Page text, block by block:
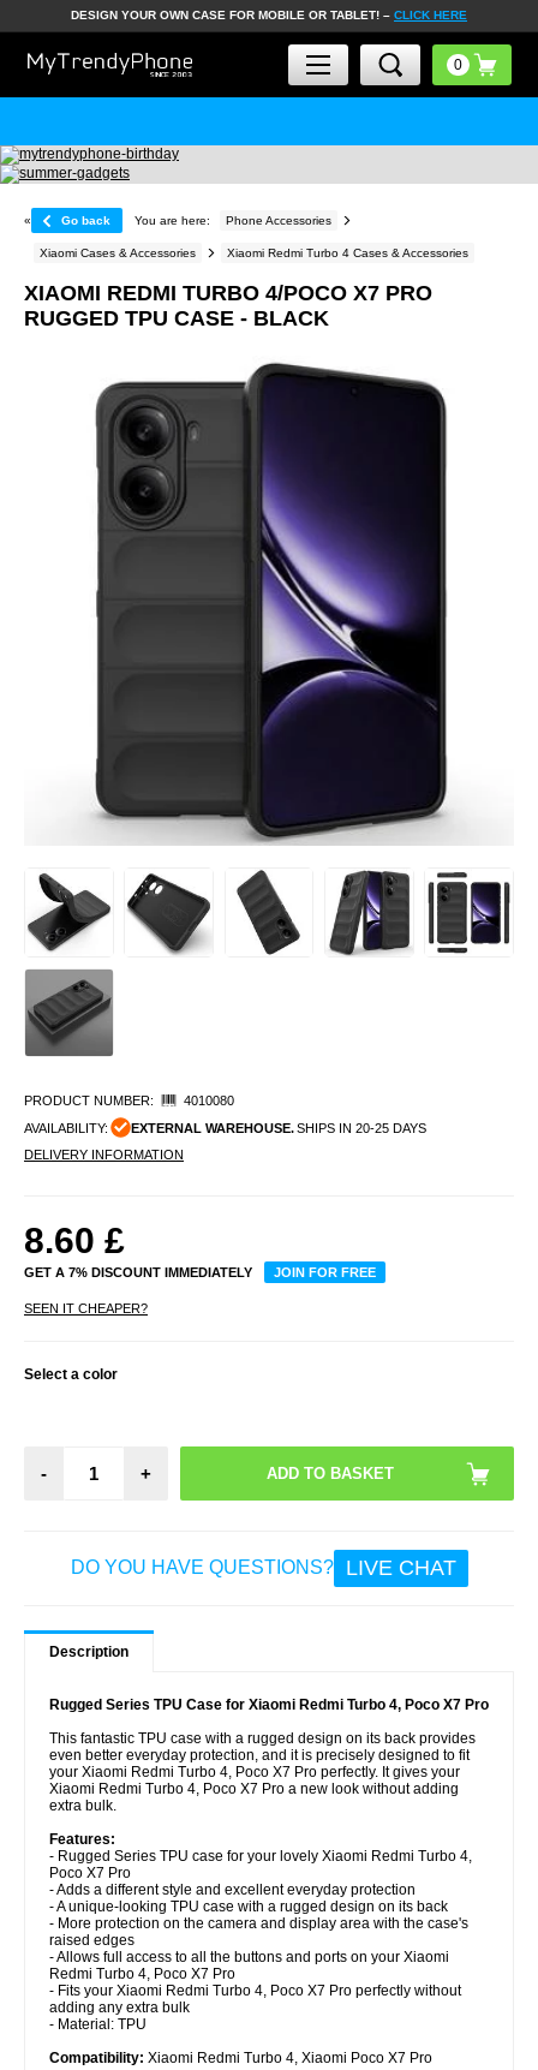
DESIGN YOUR OWN CASE FOR MOBILE OR TABLET! – CLICK HERE
« Go back You are here: Phone Accessories
Xiaomi Cases & Accessories Xiaomi Redmi Turbo 4 Cases & Accessories
XIAOMI REDMI TURBO 4/POCO X7 PRO
RUGGED TPU CASE - BLACK
PRODUCT NUMBER:
4010080
AVAILABILITY:
EXTERNAL WAREHOUSE.SHIPS IN 20-25 DAYS
DELIVERY INFORMATION
8.60 £
GET A 7% DISCOUNT IMMEDIATELY JOIN FOR FREE
SEEN IT CHEAPER?
Select a color
- +
DO YOU HAVE QUESTIONS? LIVE CHAT
Description
Rugged Series TPU Case for Xiaomi Redmi Turbo 4, Poco X7 Pro
This fantastic TPU case with a rugged design on its back provides
even better everyday protection, and it is precisely designed to fit
your Xiaomi Redmi Turbo 4, Poco X7 Pro perfectly. It gives your
Xiaomi Redmi Turbo 4, Poco X7 Pro a new look without adding
extra bulk.
Features:
- Rugged Series TPU case for your lovely Xiaomi Redmi Turbo 4,
Poco X7 Pro
- Adds a different style and excellent everyday protection
- A unique-looking TPU case with a rugged design on its back
- More protection on the camera and display area with the case's
raised edges
- Allows full access to all the buttons and ports on your Xiaomi
Redmi Turbo 4, Poco X7 Pro
- Fits your Xiaomi Redmi Turbo 4, Poco X7 Pro perfectly without
adding any extra bulk
- Material: TPU
Compatibility: Xiaomi Redmi Turbo 4, Xiaomi Poco X7 Pro